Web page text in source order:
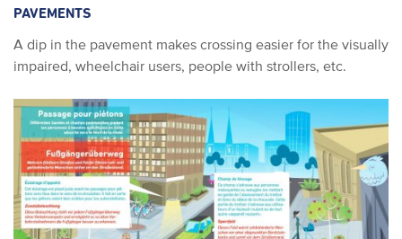
PAVEMENTS
A dip in the pavement makes crossing easier for the visually
impaired, wheelchair users, people with strollers, etc.